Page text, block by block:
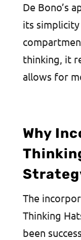
De Bono’s
its
thinking, it
allows for
Why
The
Thinking
been